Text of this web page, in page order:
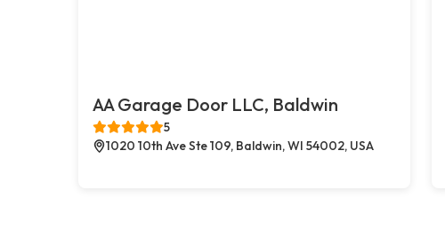
AA Garage Door LLC, Baldwin
5
1020 10th Ave Ste 109, Baldwin, WI 54002, USA